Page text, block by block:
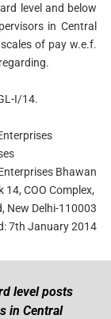
level and below
in Central
of pay w.e.f.
I/14.
Bhawan
14, COO Complex,
New Delhi-110003
7th January 2014
level posts
in Central